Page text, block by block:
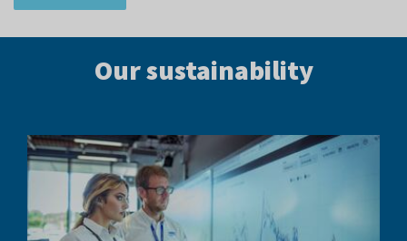
Our sustainability